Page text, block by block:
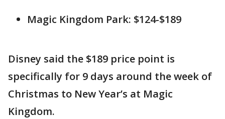
Magic Kingdom Park: $124-$189
Disney said the $189 price point is
specifically for 9 days around the week of
Christmas to New Year’s at Magic
Kingdom.